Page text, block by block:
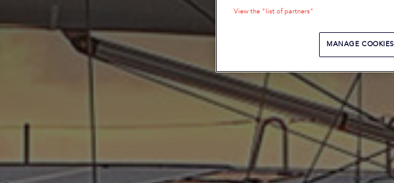
View the "list of partners"
MANAGE COOKIES